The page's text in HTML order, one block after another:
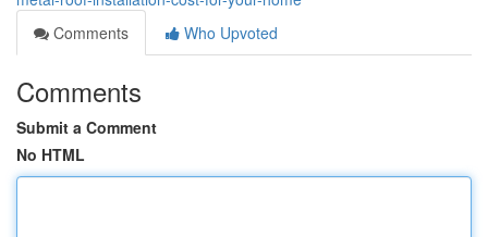
Comments
Who Upvoted
Comments
Submit a Comment
No HTML